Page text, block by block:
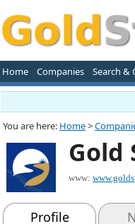
Home Companies Search &
You are here: Home>
Gold
www:
Profile